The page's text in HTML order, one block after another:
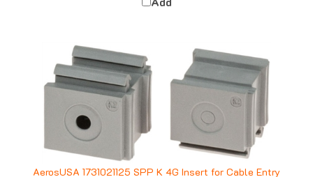
AerosUSA 1731021125 SPP K 4G Insert for Cable Entry
Frame, 0.39-0.55", Set of 10